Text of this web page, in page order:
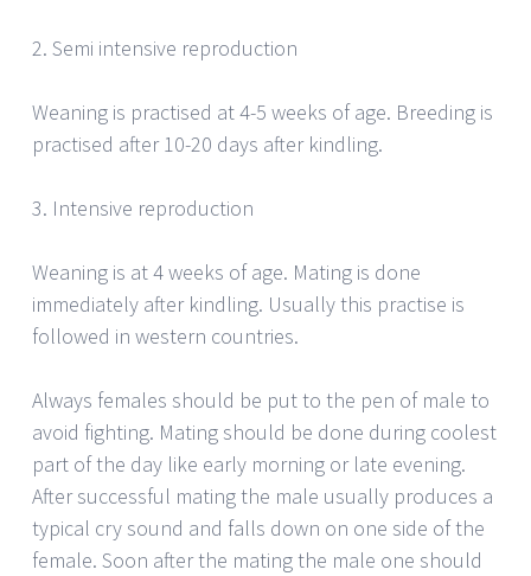
2. Semi intensive reproduction
Weaning is practised at 4-5 weeks of age. Breeding is
practised after 10-20 days after kindling.
3. Intensive reproduction
Weaning is at 4 weeks of age. Mating is done
immediately after kindling. Usually this practise is
followed in western countries.
Always females should be put to the pen of male to
avoid fighting. Mating should be done during coolest
part of the day like early morning or late evening.
After successful mating the male usually produces a
typical cry sound and falls down on one side of the
female. Soon after the mating the male one should